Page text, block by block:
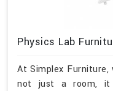
Physics Lab
At Simplex Furniture,
not just a room, it